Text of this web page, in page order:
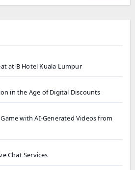
at B Hotel Kuala Lumpur
in the Age of Digital Discounts
with AI-Generated Videos from
Chat Services